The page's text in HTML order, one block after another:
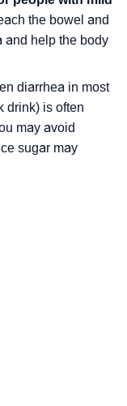
the bowel and
and help the body
diarrhea in most
drink) is often
may avoid
sugar may